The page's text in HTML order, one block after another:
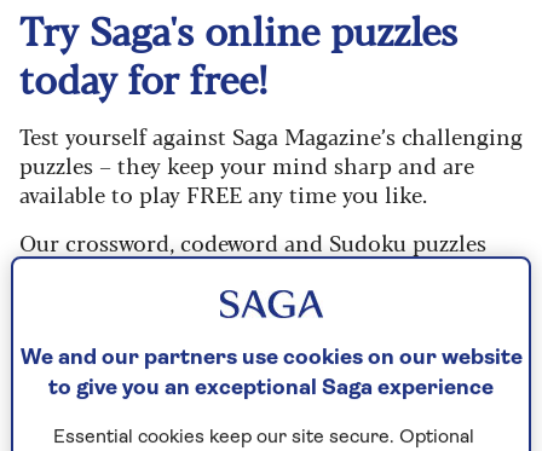
Try Saga's online puzzles
today for free!
Test yourself against Saga Magazine’s challenging
puzzles – they keep your mind sharp and are
available to play FREE any time you like.
Our crossword, codeword and Sudoku puzzles
are updated daily and are provided by the UK’s
leading puzzle publisher, Puzzler Media.
What are you waiting for? Try our puzzles today
and don't forget to share them with your friends
and family.
We and our partners use cookies on our website
to give you an exceptional Saga experience
Essential cookies keep our site secure. Optional